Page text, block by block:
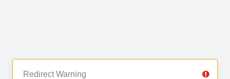
Redirect Warning